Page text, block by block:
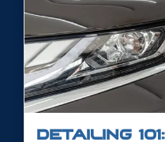
DETAILING